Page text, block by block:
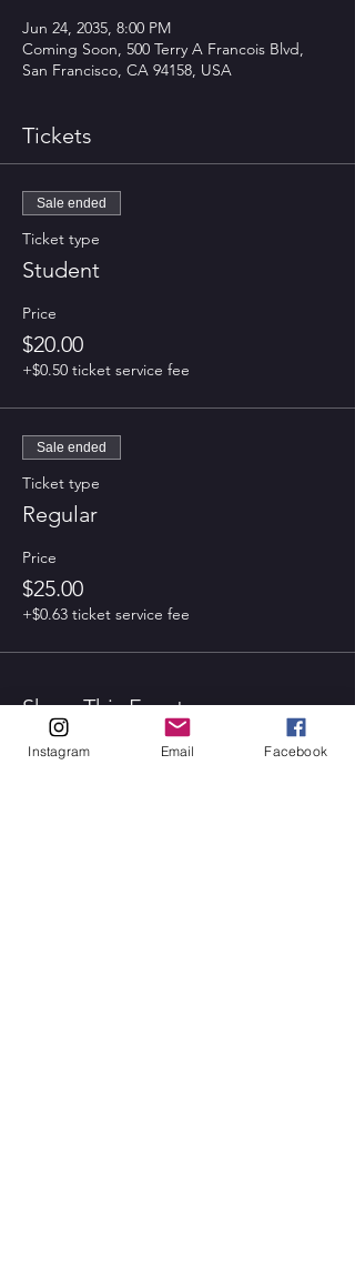
Jun 24, 2035, 8:00 PM
Coming Soon, 500 Terry A Francois Blvd,
San Francisco, CA 94158, USA
Tickets
Sale ended
Ticket type
Student
Price
$20.00
+$0.50 ticket service fee
Sale ended
Ticket type
Regular
Price
$25.00
+$0.63 ticket service fee
Share This Event
Instagram Email Facebook